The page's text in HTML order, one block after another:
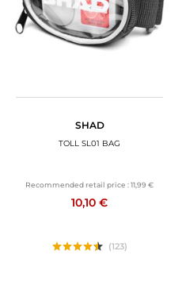
SHAD
TOLL SL01 BAG
Recommended retail price :11,99 €
10,10 €
(123)